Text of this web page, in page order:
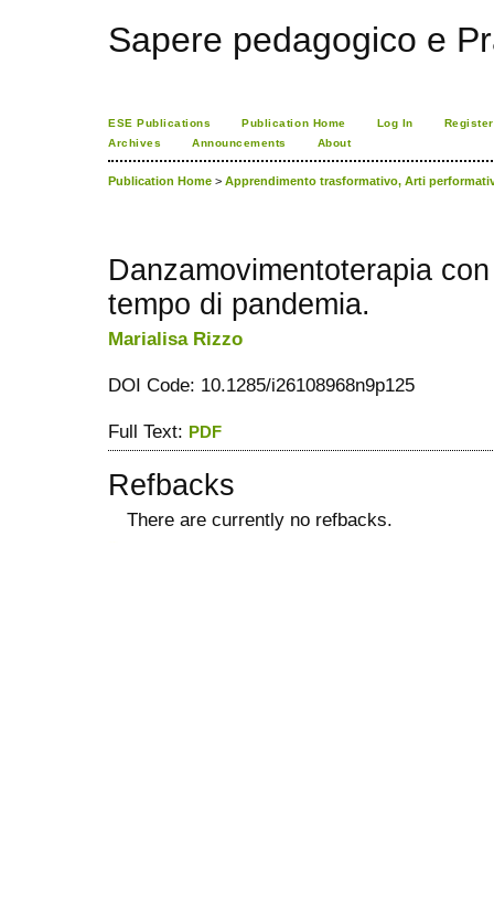
Sapere pedagogico e
ESE Publications Publication Home Log In
Register
Archives
Announcements About
Publication Home > Apprendimento trasformativo, Arti
Danzamovimentoterapia
tempo di pandemia.
Marialisa Rizzo
DOI Code: 10.1285/i26108968n9p125
Full Text: PDF
Refbacks
There are currently no refbacks.